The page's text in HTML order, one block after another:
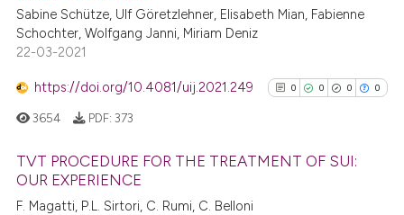
Scite shows how a scientific
context of the citation, a
the cited claim, and a label
citation was made.
Sabine Schütze, Ulf Göretzlehner, Elisabeth Mian, Fabienne
Schochter, Wolfgang Janni, Miriam Deniz
22-03-2021
https://doi.org/10.4081/uij.2021.249 0 0 0 0
0
3654 PDF: 373
TVT PROCEDURE FOR THE TREATMENT OF SUI:
OUR EXPERIENCE
F. Magatti, P.L. Sirtori, C. Rumi, C. Belloni